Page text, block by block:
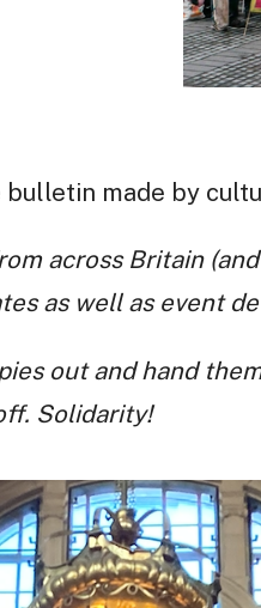
bulletin made by
across Britain
as well as event
out and hand
Solidarity!